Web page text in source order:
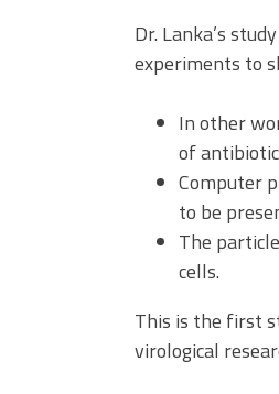
Dr. Lanka’s
experiments to
In other
of
Computer
to be
The
cells.
This is the first
virological